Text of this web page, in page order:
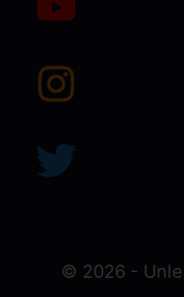
© 2026 -